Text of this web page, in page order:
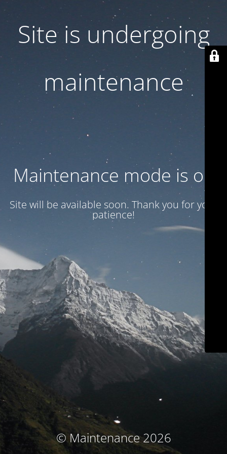
Site is undergoing
maintenance
Maintenance mode is on
Site will be available soon. Thank you for your
patience!
© Maintenance 2026